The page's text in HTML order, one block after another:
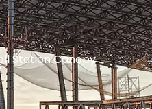
Station Canopy